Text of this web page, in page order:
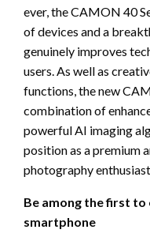
ever, the CAMON 40
of devices and a
genuinely improves
users. As well as
functions, the new
combination of
powerful AI imaging
position as a premium
photography
Be among the first to
smartphone